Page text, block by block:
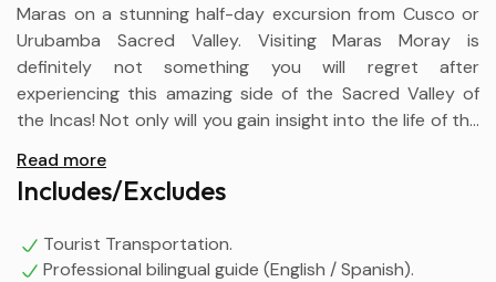
Maras on a stunning half-day excursion from Cusco or
Urubamba Sacred Valley. Visiting Maras Moray is
definitely not something you will regret after
experiencing this amazing side of the Sacred Valley of
the Incas! Not only will you gain insight into the life of the
Accompanied by a traditional Cusco lunch, “La
Pachamanca”, where you will learn the ancestral and
the Corcor community.
Read more
Includes/Excludes
Tourist Transportation.
Professional bilingual guide (English / Spanish).